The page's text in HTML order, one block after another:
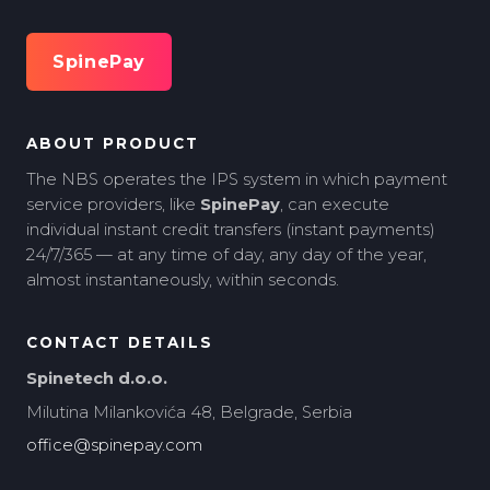
SpinePay
ABOUT PRODUCT
The NBS operates the IPS system in which payment
service providers, like SpinePay, can execute
individual instant credit transfers (instant payments)
24/7/365 — at any time of day, any day of the year,
almost instantaneously, within seconds.
CONTACT DETAILS
Spinetech d.o.o.
Milutina Milankovića 48, Belgrade, Serbia
office@spinepay.com